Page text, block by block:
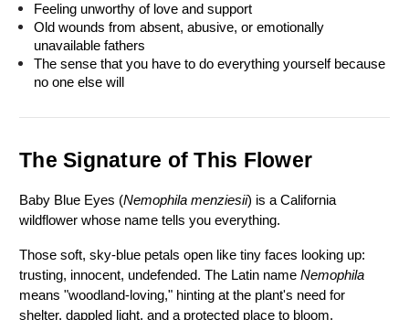
Feeling unworthy of love and support
Old wounds from absent, abusive, or emotionally
unavailable fathers
The sense that you have to do everything yourself because
no one else will
The Signature of This Flower
Baby Blue Eyes (Nemophila menziesii) is a California
wildflower whose name tells you everything.
Those soft, sky-blue petals open like tiny faces looking up:
trusting, innocent, undefended. The Latin name
means "woodland-loving," hinting at the plant's need for
shelter, dappled light, and a protected place to bloom.